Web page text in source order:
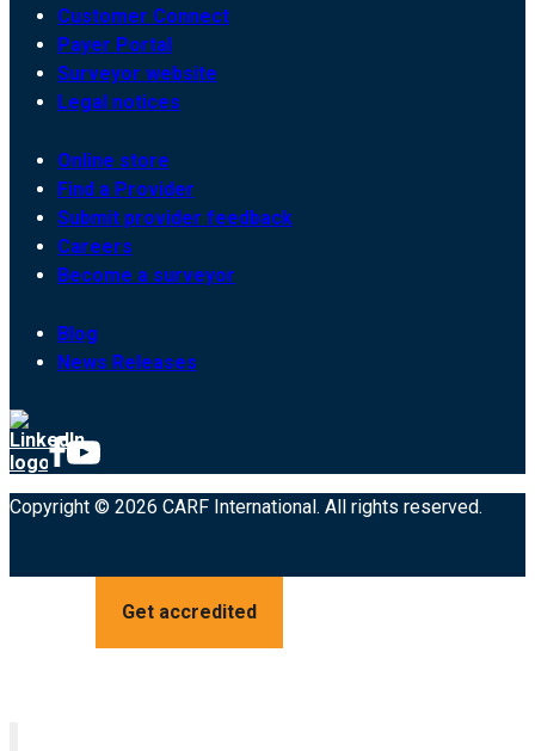
Customer Connect
Payer Portal
Surveyor website
Legal notices
Online store
Find a Provider
Submit provider feedback
Careers
Become a surveyor
Blog
News Releases
Copyright © 2026 CARF International. All rights reserved.
Get accredited